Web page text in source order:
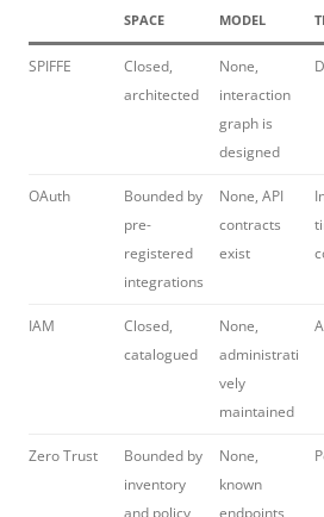
SPACE MODEL
SPIFFE
Closed,
architected
None,
interaction
graph is
designed
OAuth
Bounded by
pre-
registered
integrations
None, API
contracts
exist
IAM
Closed,
catalogued
None,
administrati
vely
maintained
Zero Trust
Bounded by
inventory
and policy
None,
known
endpoints